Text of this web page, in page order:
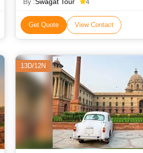
4
Get Quote View Contact
13D/12N